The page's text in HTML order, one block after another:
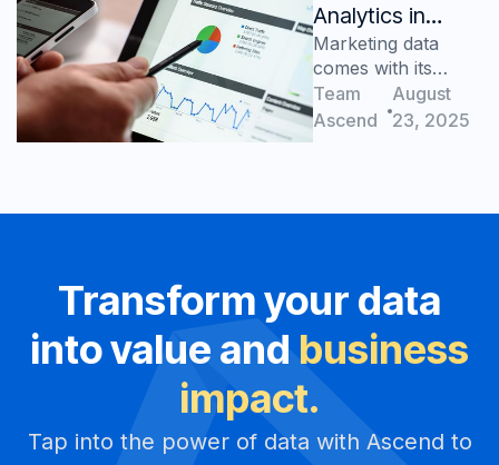
Analytics in
Digital Marketing
Marketing data
comes with its
challenges, let's
tackle those
Team
Ascend
August
23, 2025
Transform your data
into value andbusiness
impact.
Tap into the power of data with Ascend to